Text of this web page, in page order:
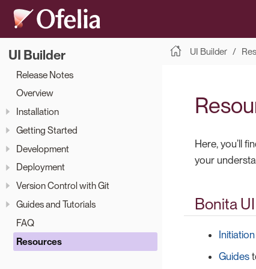
UI Builder
Release Notes
Overview
Installation
Getting Started
Development
Deployment
Version Control with Git
Guides and Tutorials
FAQ
Resources
UI Builder
Here, you’ll
your
Bonita
Guides